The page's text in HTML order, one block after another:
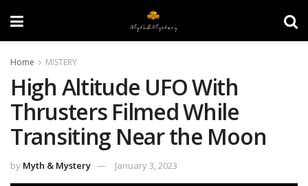
Home MISTERY
High Altitude UFO With
Thrusters Filmed While
Transiting Near the Moon
by Myth & Mystery January 3, 2023